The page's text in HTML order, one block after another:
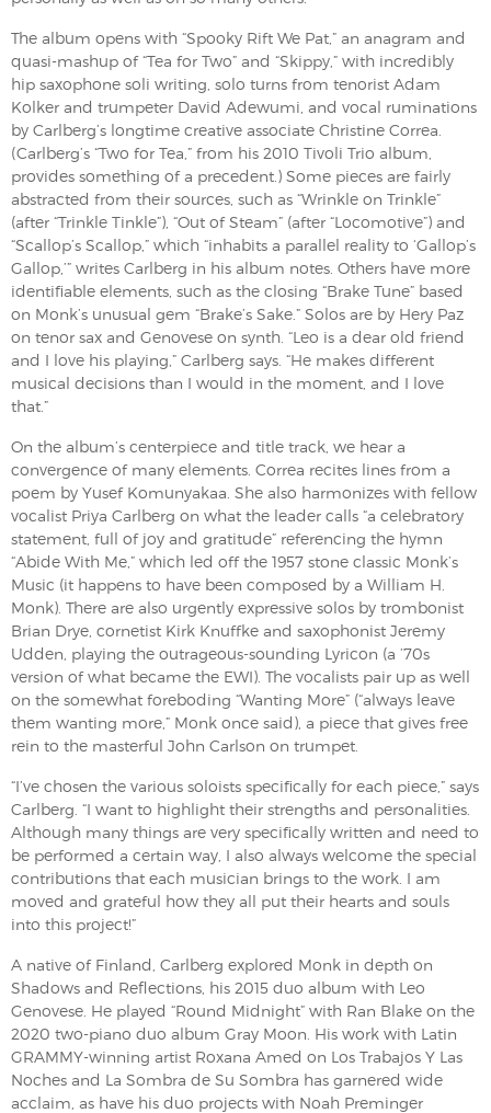
The album opens with “Spooky Rift We Pat,” an anagram and
quasi-mashup of “Tea for Two” and “Skippy,” with incredibly
hip saxophone soli writing, solo turns from tenorist Adam
Kolker and trumpeter David Adewumi, and vocal ruminations
by Carlberg’s longtime creative associate Christine Correa.
(Carlberg’s “Two for Tea,” from his 2010 Tivoli Trio album,
provides something of a precedent.) Some pieces are fairly
abstracted from their sources, such as “Wrinkle on Trinkle”
(after “Trinkle Tinkle”), “Out of Steam” (after “Locomotive”) and
“Scallop’s Scallop,” which “inhabits a parallel reality to ‘Gallop’s
Gallop,’” writes Carlberg in his album notes. Others have more
identifiable elements, such as the closing “Brake Tune” based
on Monk’s unusual gem “Brake’s Sake.” Solos are by Hery Paz
on tenor sax and Genovese on synth. “Leo is a dear old friend
and I love his playing,” Carlberg says. “He makes different
musical decisions than I would in the moment, and I love
that.”
On the album’s centerpiece and title track, we hear a
convergence of many elements. Correa recites lines from a
poem by Yusef Komunyakaa. She also harmonizes with fellow
vocalist Priya Carlberg on what the leader calls “a celebratory
statement, full of joy and gratitude” referencing the hymn
“Abide With Me,” which led off the 1957 stone classic Monk’s
Music (it happens to have been composed by a William H.
Monk). There are also urgently expressive solos by trombonist
Brian Drye, cornetist Kirk Knuffke and saxophonist Jeremy
Udden, playing the outrageous-sounding Lyricon (a ’70s
version of what became the EWI). The vocalists pair up as well
on the somewhat foreboding “Wanting More” (“always leave
them wanting more,” Monk once said), a piece that gives free
rein to the masterful John Carlson on trumpet.
“I’ve chosen the various soloists specifically for each piece,” says
Carlberg. “I want to highlight their strengths and personalities.
Although many things are very specifically written and need to
be performed a certain way, I also always welcome the special
contributions that each musician brings to the work. I am
moved and grateful how they all put their hearts and souls
into this project!”
A native of Finland, Carlberg explored Monk in depth on
Shadows and Reflections, his 2015 duo album with Leo
Genovese. He played “Round Midnight” with Ran Blake on the
2020 two-piano duo album Gray Moon. His work with Latin
GRAMMY-winning artist Roxana Amed on Los Trabajos Y Las
Noches and La Sombra de Su Sombra has garnered wide
acclaim, as have his duo projects with Noah Preminger